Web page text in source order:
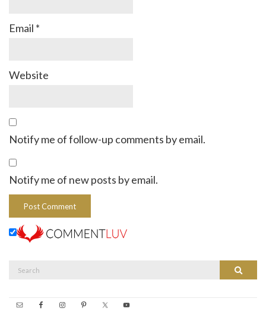
Email *
Website
Notify me of follow-up comments by email.
Notify me of new posts by email.
Search